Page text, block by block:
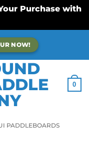
Purchase with
NOW!
0
PADDLEBOARDS